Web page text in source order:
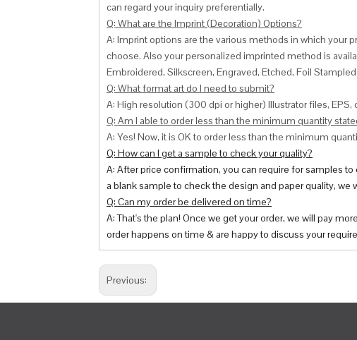
can regard your inquiry preferentially.
Q: What are the Imprint (Decoration) Options?
A: Imprint options are the various methods in which your
choose. Also your personalized imprinted method is
Embroidered, Silkscreen, Engraved, Etched, Foil
Q: What format art do I need to submit?
A: High resolution (300 dpi or higher) Illustrator files, EPS,
Q: Am I able to order less than the minimum quantity
A: Yes! Now, it is OK to order less than the minimum
Q: How can I get a sample to check your quality?
A: After price confirmation, you can require for samples
a blank sample to check the design and paper quality,
Q: Can my order be delivered on time?
A: That's the plan! Once we get your order, we will pay
order happens on time & are happy to discuss your
Previous: